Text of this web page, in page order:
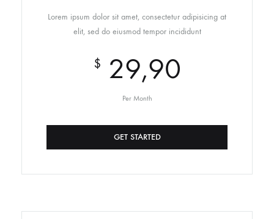
Lorem ipsum dolor sit amet, consectetur adipisicing at
elit, sed do eiusmod tempor incididunt
$ 29,90
Per Month
GET STARTED